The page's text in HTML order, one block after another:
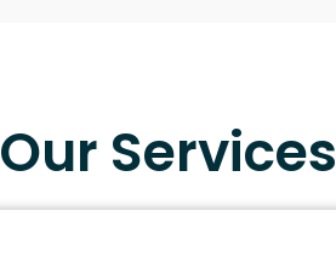
Our Services